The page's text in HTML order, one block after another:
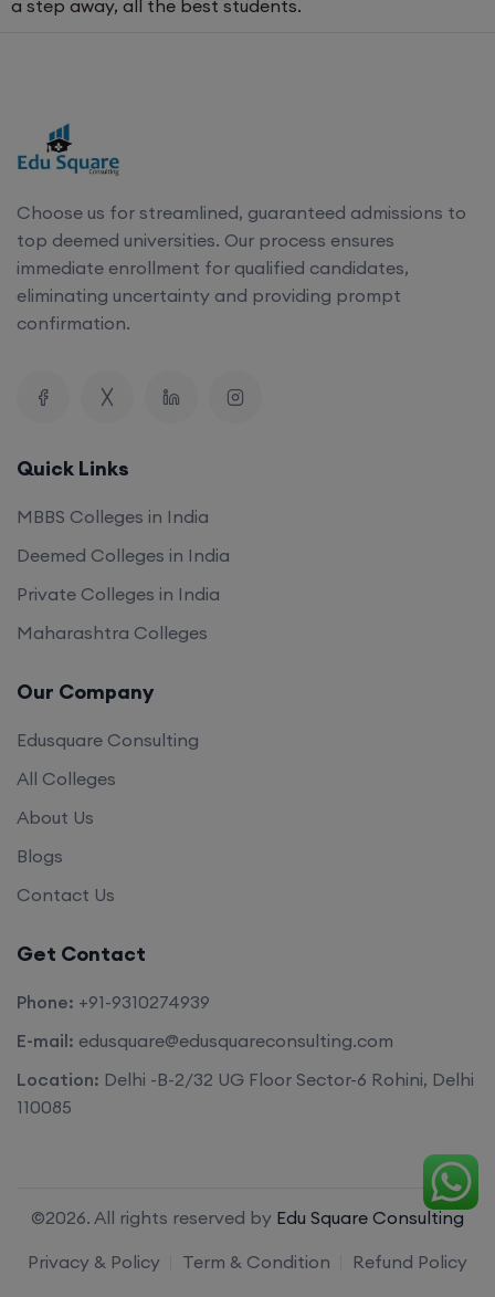
a step away, all the best students.
Choose us for streamlined, guaranteed admissions to
top deemed universities. Our process ensures
immediate enrollment for qualified candidates,
eliminating uncertainty and providing prompt
confirmation.
Quick Links
MBBS Colleges in India
Deemed Colleges in India
Private Colleges in India
Maharashtra Colleges
Our Company
Edusquare Consulting
All Colleges
About Us
Blogs
Contact Us
Get Contact
Phone: +91-9310274939
E-mail: edusquare@edusquareconsulting.com
Location: Delhi -B-2/32 UG Floor Sector-6 Rohini, Delhi
110085
©2026. All rights reserved by Edu Square Consulting
Privacy & Policy
Term & Condition Refund Policy